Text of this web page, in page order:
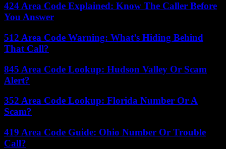
424 Area Code Explained: Know The Caller Before
You Answer
512 Area Code Warning: What’s Hiding Behind
That Call?
845 Area Code Lookup: Hudson Valley Or Scam
Alert?
352 Area Code Lookup: Florida Number Or A
Scam?
419 Area Code Guide: Ohio Number Or Trouble
Call?